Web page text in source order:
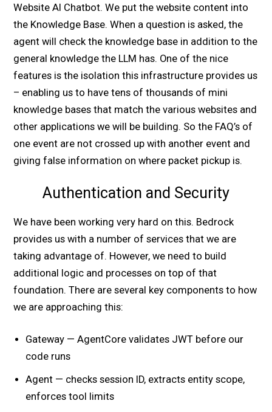
Website AI Chatbot. We put the website content into
the Knowledge Base. When a question is asked, the
agent will check the knowledge base in addition to the
general knowledge the LLM has. One of the nice
features is the isolation this infrastructure provides us
– enabling us to have tens of thousands of mini
knowledge bases that match the various websites and
other applications we will be building. So the FAQ’s of
one event are not crossed up with another event and
giving false information on where packet pickup is.
Authentication and Security
We have been working very hard on this. Bedrock
provides us with a number of services that we are
taking advantage of. However, we need to build
additional logic and processes on top of that
foundation. There are several key components to how
we are approaching this:
Gateway — AgentCore validates JWT before our
code runs
Agent — checks session ID, extracts entity scope,
enforces tool limits